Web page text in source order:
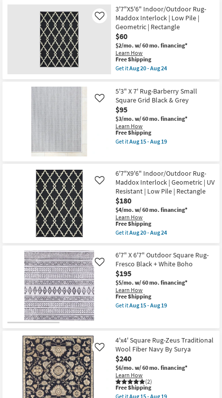
soon
as
Aug
15
-
Aug
19
Free
Shipping
6'5"x6'5"
Square
Rug
|
Modern
Global
Fiber
|
Black
White
Indoor
|
Low
Pile
By
Surya
as
soon
Aug
19
3'7"X5'6" Indoor/Outdoor Rug-
Maddox Interlock | Low Pile |
Geometric | Rectangle
$60
$2/mo. w/ 60 mo. financing*
Learn How
Like
This
item
qualifies
Free
Shipping
Free Shipping
Get itAug 20 - Aug 24
3'7"X5'6"
Indoor/Outdoor
Rug-
Maddox
Interlock
|
Low
Pile
|
as
soon
as
Aug
20
-
Aug
24
5'3" X 7' Rug-Barberry Small
Square Grid Black & Grey
$95
$3/mo. w/ 60 mo. financing*
Learn How
Like
This
item
qualifies
Free Shipping
Get itAug 15 - Aug 19
7'
Rug-
Barberry
Small
Square
Grid
Black
&
Grey
as
as
Aug
15
-
Aug
19
6'7"X9'6" Indoor/Outdoor Rug-
Maddox Interlock | Geometric | UV
Resistant | Low Pile | Rectangle
$180
$4/mo. w/ 60 mo. financing*
Learn How
Like
This
item
qualifies
Free
Shipping
Free Shipping
Get itAug 20 - Aug 24
6'7"X9'6"
Indoor/Outdoor
Rug-
Maddox
Interlock
|
Geometric
|
UV
Pile
|
Rectangle
as
soon
as
Aug
20
-
6'7" X 6'7" Outdoor Square Rug-
Fresco Black + White Boho
$195
$5/mo. w/ 60 mo. financing*
Learn How
Like
This
item
qualifies
Free Shipping
Get itAug 15 - Aug 19
6'7"
Outdoor
Square
Rug-
Fresco
Black
+
White
Boho
4'x4' Square Rug-Zeus Traditional
Wool Fiber Navy By Surya
$240
$6/mo. w/ 60 mo. financing*
Learn How
(2)
Like
This
item
Free Shipping
Get itAug 15 - Aug 19